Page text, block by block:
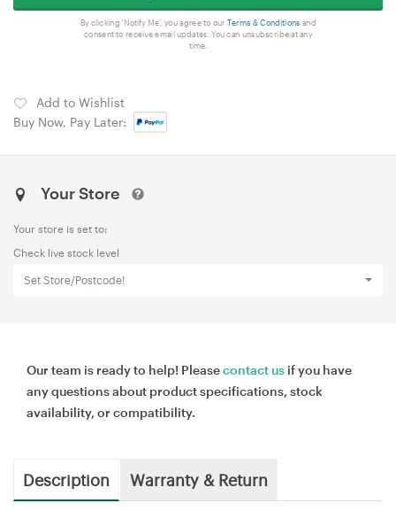
By clicking 'Notify Me', you agree to our Terms & Conditions and
consent to receive email updates. You can unsubscribe at any
time.
Add to Wishlist
Buy Now, Pay Later:
Your Store
Your store is set to:
Check live stock level
Set Store/Postcode!
Our team is ready to help! Pleasecontact us if you have
any questions about product specifications, stock
availability, or compatibility.
Description Warranty & Return